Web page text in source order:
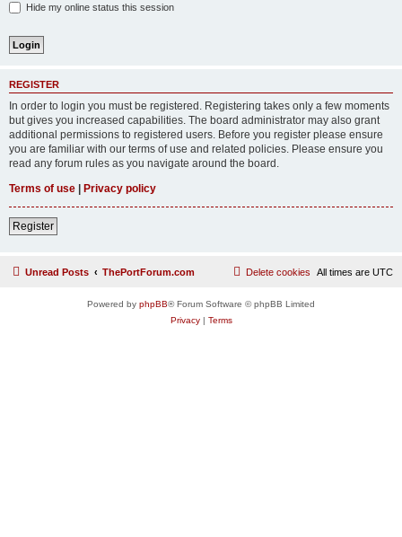
Hide my online status this session
REGISTER
In order to login you must be registered. Registering takes only a few moments
but gives you increased capabilities. The board administrator may also grant
additional permissions to registered users. Before you register please ensure
you are familiar with our terms of use and related policies. Please ensure you
read any forum rules as you navigate around the board.
Terms of use | Privacy policy
Register
Unread Posts ThePortForum.com All times are UTC
Delete cookies
Powered by phpBB® Forum Software © phpBB Limited
Privacy| Terms